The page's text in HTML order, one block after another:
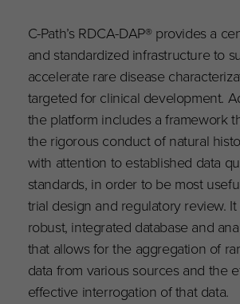
C-Path’s RDCA-DAP® provides a
and standardized infrastructure to
accelerate rare disease
targeted for clinical development.
the platform includes a framework
the rigorous conduct of natural
with attention to established data
standards, in order to be most
trial design and regulatory review.
robust, integrated database and
that allows for the aggregation of
data from various sources and the
effective interrogation of that data.